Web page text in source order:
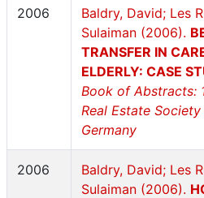
2006
Baldry, David; Les
Sulaiman (2006).
TRANSFER IN
ELDERLY: CASE
Book of Abstracts:
Real Estate
Germany
2006
Baldry, David; Les
Sulaiman (2006).